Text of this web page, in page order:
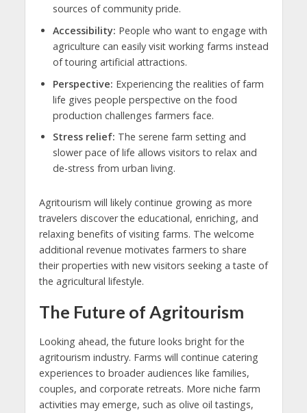
sources of community pride.
Accessibility: People who want to engage with
agriculture can easily visit working farms instead
of touring artificial attractions.
Perspective: Experiencing the realities of farm
life gives people perspective on the food
production challenges farmers face.
Stress relief: The serene farm setting and
slower pace of life allows visitors to relax and
de-stress from urban living.
Agritourism will likely continue growing as more
travelers discover the educational, enriching, and
relaxing benefits of visiting farms. The welcome
additional revenue motivates farmers to share
their properties with new visitors seeking a taste of
the agricultural lifestyle.
The Future of Agritourism
Looking ahead, the future looks bright for the
agritourism industry. Farms will continue catering
experiences to broader audiences like families,
couples, and corporate retreats. More niche farm
activities may emerge, such as olive oil tastings,